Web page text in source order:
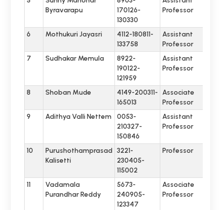
Byravarapu
170126-
130330
Professor
6 Mothukuri Jayasri
4112-180811-
133758
Assistant
Professor
7
Sudhakar Memula
8922-
190122-
121959
Assistant
Professor
8 Shoban Mude
4149-200311-
165013
Associate
Professor
9
Adithya Valli Nettem
0053-
210327-
150846
Assistant
Professor
10
Purushothamprasad
Kalisetti
3221-
230405-
115002
Professor
11
Vadamala
Purandhar Reddy
5673-
240905-
123347
Associate
Professor